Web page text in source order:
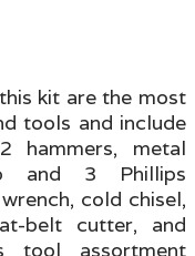
kit are the most
tools and include
hammers, metal
and 3 Phillips
cold chisel,
belt cutter, and
tool assortment